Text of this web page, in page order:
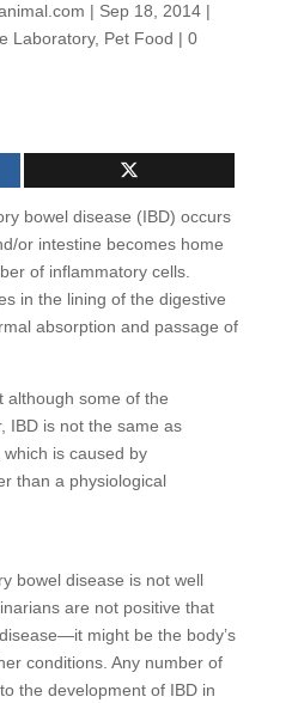
| Sep 18, 2014|
Laboratory, Pet Food | 0
bowel disease (IBD) occurs
or intestine becomes home
of inflammatory cells.
in the lining of the digestive
absorption and passage of
although some of the
IBD is not the same as
is caused by
than a physiological
bowel disease is not well
are not positive that
might be the body’s
conditions. Any number of
the development of IBD in